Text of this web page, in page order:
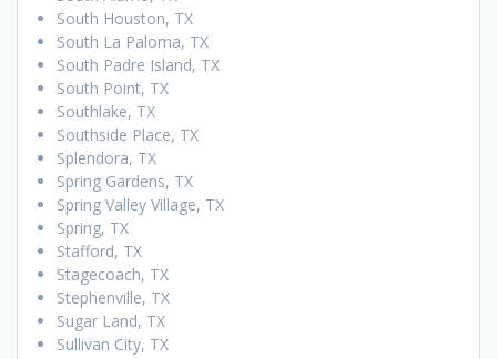
South Houston, TX
South La Paloma, TX
South Padre Island, TX
South Point, TX
Southlake, TX
Southside Place, TX
Splendora, TX
Spring Gardens, TX
Spring Valley Village, TX
Spring, TX
Stafford, TX
Stagecoach, TX
Stephenville, TX
Sugar Land, TX
Sullivan City, TX